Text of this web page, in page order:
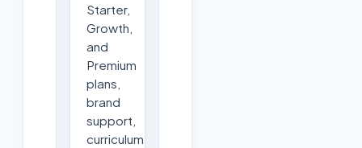
Starter,
Growth,
and
Premium
plans,
brand
support,
curriculum,